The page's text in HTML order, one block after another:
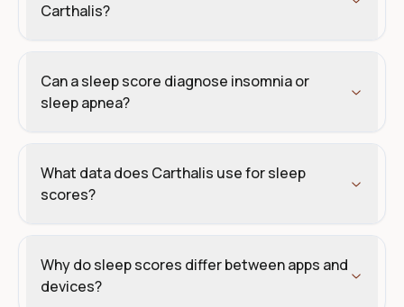
Carthalis?
Can a sleep score diagnose insomnia or
sleep apnea?
What data does Carthalis use for sleep
scores?
Why do sleep scores differ between apps and
devices?